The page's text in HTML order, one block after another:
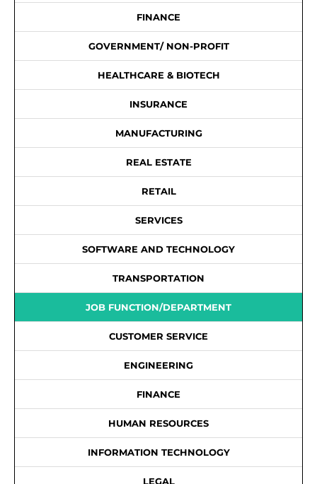
FINANCE
GOVERNMENT/ NON-PROFIT
HEALTHCARE & BIOTECH
INSURANCE
MANUFACTURING
REAL ESTATE
RETAIL
SERVICES
SOFTWARE AND TECHNOLOGY
TRANSPORTATION
JOB FUNCTION/DEPARTMENT
CUSTOMER SERVICE
ENGINEERING
FINANCE
HUMAN RESOURCES
INFORMATION TECHNOLOGY
LEGAL